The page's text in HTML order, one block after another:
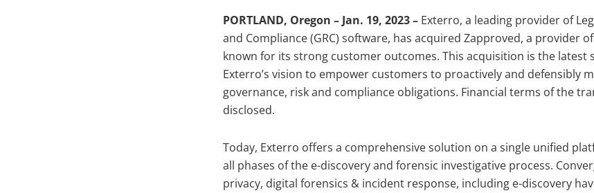
PORTLAND, Oregon – Jan. 19, 2023 – Exterro, a leading provider of
and Compliance (GRC) software, has acquired Zapproved, a provider
known for its strong customer outcomes. This acquisition is the latest
Exterro’s vision to empower customers to proactively and defensibly
governance, risk and compliance obligations. Financial terms of the
disclosed.
Today, Exterro offers a comprehensive solution on a single unified
all phases of the e-discovery and forensic investigative process.
privacy, digital forensics & incident response, including e-discovery